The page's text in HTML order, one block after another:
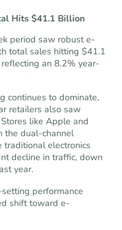
Hits $41.1 Billion
period saw robust e-
total sales hitting $41.1
an 8.2% year-
continues to dominate,
retailers also saw
like Apple and
the dual-channel
electronics
decline in traffic, down
year.
performance
shift toward e-